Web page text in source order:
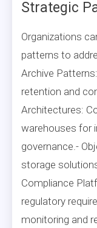
Strategic
Organizations
patterns to
Archive
retention and
Architectures:
warehouses for
governance.-
storage
Compliance
regulatory
monitoring and